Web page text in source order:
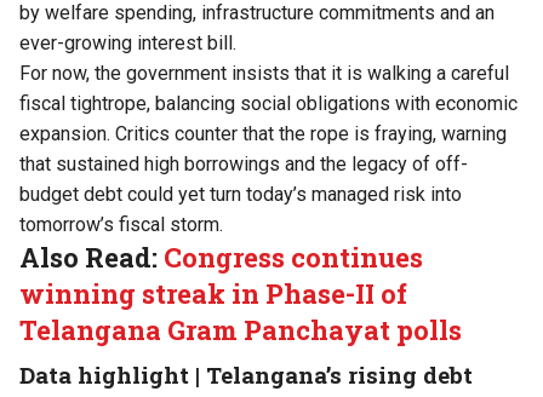
by welfare spending, infrastructure commitments and an
ever-growing interest bill.
For now, the government insists that it is walking a careful
fiscal tightrope, balancing social obligations with economic
expansion. Critics counter that the rope is fraying, warning
that sustained high borrowings and the legacy of off-
budget debt could yet turn today’s managed risk into
tomorrow’s fiscal storm.
Also Read: Congress continues
winning streak in Phase-II of
Telangana Gram Panchayat polls
Data highlight | Telangana’s rising debt